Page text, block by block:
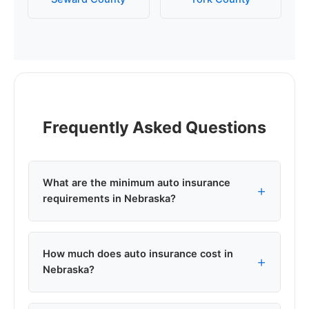
Frequently Asked Questions
What are the minimum auto insurance
requirements in Nebraska?
25/50/25: $25,000 per person for bodily injury,
$50,000 per accident for bodily injury, and
$25,000 for property damage. This is the legal
How much does auto insurance cost in
Nebraska?